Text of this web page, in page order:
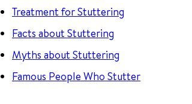
Treatment for Stuttering
Facts about Stuttering
Myths about Stuttering
Famous People Who Stutter